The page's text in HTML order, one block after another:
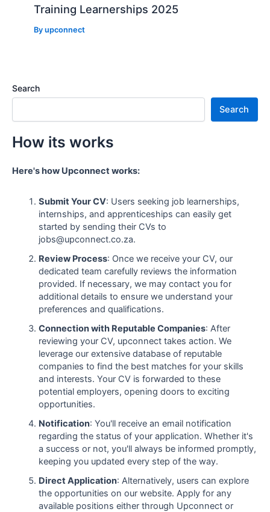
Training Learnerships 2025
Byupconnect
Search
Search
How its works
Here's how Upconnect works:
Submit Your CV: Users seeking job learnerships,
internships, and apprenticeships can easily get
started by sending their CVs to
jobs@upconnect.co.za.
Review Process: Once we receive your CV, our
dedicated team carefully reviews the information
provided. If necessary, we may contact you for
additional details to ensure we understand your
preferences and qualifications.
Connection with Reputable Companies: After
reviewing your CV, upconnect takes action. We
leverage our extensive database of reputable
companies to find the best matches for your skills
and interests. Your CV is forwarded to these
potential employers, opening doors to exciting
opportunities.
Notification: You'll receive an email notification
regarding the status of your application. Whether it's
a success or not, you'll always be informed promptly,
keeping you updated every step of the way.
Direct Application: Alternatively, users can explore
the opportunities on our website. Apply for any
available positions either through Upconnect or